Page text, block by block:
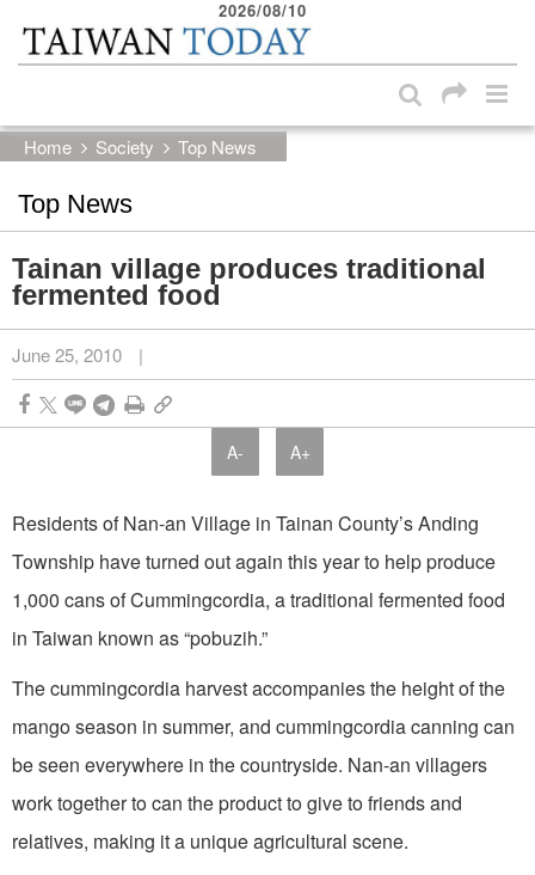
Skip to main content block
2026/08/10
Home Society Top News
Top News
Tainan village produces traditional
fermented food
June 25, 2010 |
A- A+
Residents of Nan-an Village in Tainan County’s Anding
Township have turned out again this year to help produce
1,000 cans of Cummingcordia, a traditional fermented food
in Taiwan known as “pobuzih.”
The cummingcordia harvest accompanies the height of the
mango season in summer, and cummingcordia canning can
be seen everywhere in the countryside. Nan-an villagers
work together to can the product to give to friends and
relatives, making it a unique agricultural scene.